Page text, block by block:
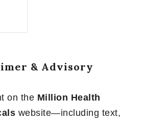
& Advisory
on the Million Health
website—including text,